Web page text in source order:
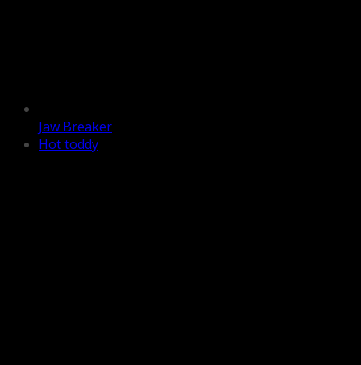
Jaw Breaker
Hot toddy